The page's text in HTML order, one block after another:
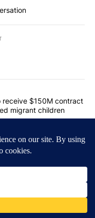
articles in the last
firm set to receive
receive $150M contract
migrant children
Rep. Acevedo
addresses strong